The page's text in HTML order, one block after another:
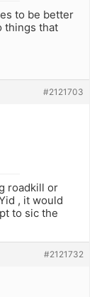
to be better
things that
#2121703
roadkill or
, it would
to sic the
#2121732